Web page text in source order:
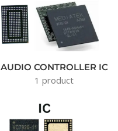
AUDIO CONTROLLER IC
1 product